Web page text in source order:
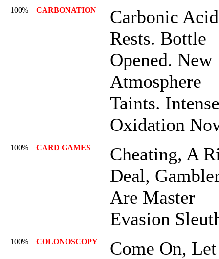
100% CARBONATION
Carbonic Acid
Rests. Bottle
Opened. New
Atmosphere
Taints. Intense
Oxidation
100% CARD GAMES
Cheating, A
Deal,
Are Master
Evasion
100% COLONOSCOPY
Come On,